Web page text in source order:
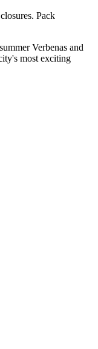
Pack
Verbenas and
most exciting